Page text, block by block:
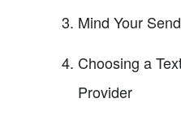
Mind Your
Choosing a
Provider